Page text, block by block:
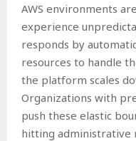
AWS environments
experience
responds by
resources to handle
the platform scales
Organizations with
push these elastic
hitting administrative